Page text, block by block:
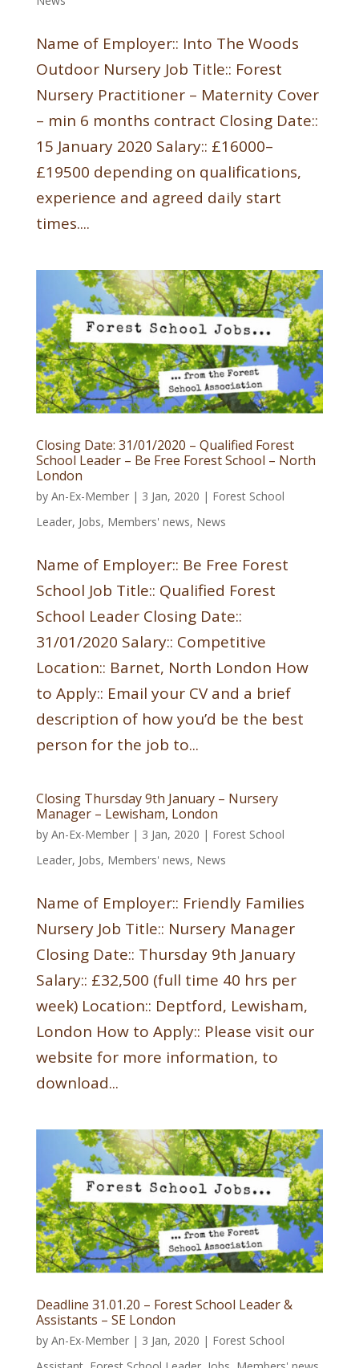
Name of Employer:: Into The Woods
Outdoor Nursery Job Title:: Forest
Nursery Practitioner – Maternity Cover
– min 6 months contract Closing Date::
15 January 2020 Salary:: £16000–
£19500 depending on qualifications,
experience and agreed daily start
times....
Closing Date: 31/01/2020 – Qualified Forest
School Leader – Be Free Forest School – North
London
by An-Ex-Member| 3 Jan, 2020 | Forest School
Leader, Jobs, Members' news, News
Name of Employer:: Be Free Forest
School Job Title:: Qualified Forest
School Leader Closing Date::
31/01/2020 Salary:: Competitive
Location:: Barnet, North London How
to Apply:: Email your CV and a brief
description of how you’d be the best
person for the job to...
Closing Thursday 9th January – Nursery
Manager – Lewisham, London
by An-Ex-Member| 3 Jan, 2020 | Forest School
Leader, Jobs, Members' news, News
Name of Employer:: Friendly Families
Nursery Job Title:: Nursery Manager
Closing Date:: Thursday 9th January
Salary:: £32,500 (full time 40 hrs per
week) Location:: Deptford, Lewisham,
London How to Apply:: Please visit our
website for more information, to
download...
Deadline 31.01.20 – Forest School Leader &
Assistants – SE London
by An-Ex-Member| 3 Jan, 2020 | Forest School